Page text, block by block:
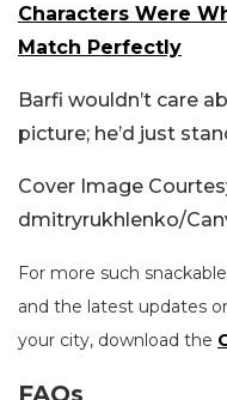
Characters Were
Match Perfectly
Barfi wouldn’t care
picture; he’d just
Cover Image
dmitryrukhlenko/
For more such
and the latest updates
your city, download the
FAQs